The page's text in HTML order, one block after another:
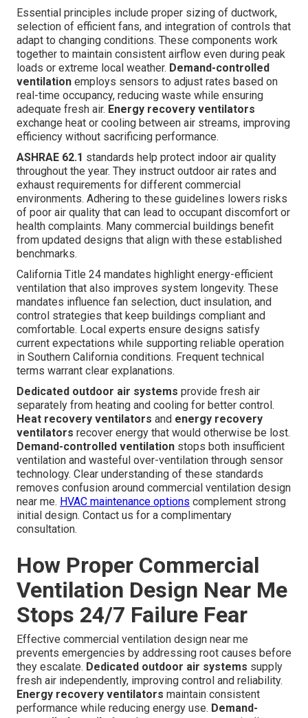
Essential principles include proper sizing of ductwork,
selection of efficient fans, and integration of controls that
adapt to changing conditions. These components work
together to maintain consistent airflow even during peak
loads or extreme local weather. Demand-controlled
ventilation employs sensors to adjust rates based on
real-time occupancy, reducing waste while ensuring
adequate fresh air. Energy recovery ventilators
exchange heat or cooling between air streams, improving
efficiency without sacrificing performance.
ASHRAE 62.1 standards help protect indoor air quality
throughout the year. They instruct outdoor air rates and
exhaust requirements for different commercial
environments. Adhering to these guidelines lowers risks
of poor air quality that can lead to occupant discomfort or
health complaints. Many commercial buildings benefit
from updated designs that align with these established
benchmarks.
California Title 24 mandates highlight energy-efficient
ventilation that also improves system longevity. These
mandates influence fan selection, duct insulation, and
control strategies that keep buildings compliant and
comfortable. Local experts ensure designs satisfy
current expectations while supporting reliable operation
in Southern California conditions. Frequent technical
terms warrant clear explanations.
Dedicated outdoor air systems provide fresh air
separately from heating and cooling for better control.
Heat recovery ventilators and energy recovery
ventilators recover energy that would otherwise be lost.
Demand-controlled ventilation stops both insufficient
ventilation and wasteful over-ventilation through sensor
technology. Clear understanding of these standards
removes confusion around commercial ventilation design
near me. HVAC maintenance options complement strong
initial design. Contact us for a complimentary
consultation.
How Proper Commercial
Ventilation Design Near Me
Stops 24/7 Failure Fear
Effective commercial ventilation design near me
prevents emergencies by addressing root causes before
they escalate. Dedicated outdoor air systems supply
fresh air independently, improving control and reliability.
Energy recovery ventilators maintain consistent
performance while reducing energy use. Demand-